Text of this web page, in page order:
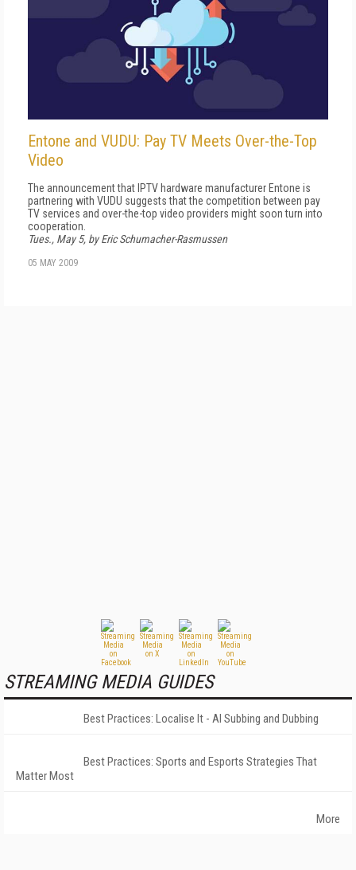
Entone and VUDU: Pay TV Meets Over-the-Top
Video
The announcement that IPTV hardware manufacturer Entone is
partnering with VUDU suggests that the competition between pay
TV services and over-the-top video providers might soon turn into
cooperation.
Tues., May 5, by Eric Schumacher-Rasmussen
05 MAY 2009
STREAMING MEDIA GUIDES
Best Practices: Localise It - AI Subbing and Dubbing
Best Practices: Sports and Esports Strategies That
Matter Most
More